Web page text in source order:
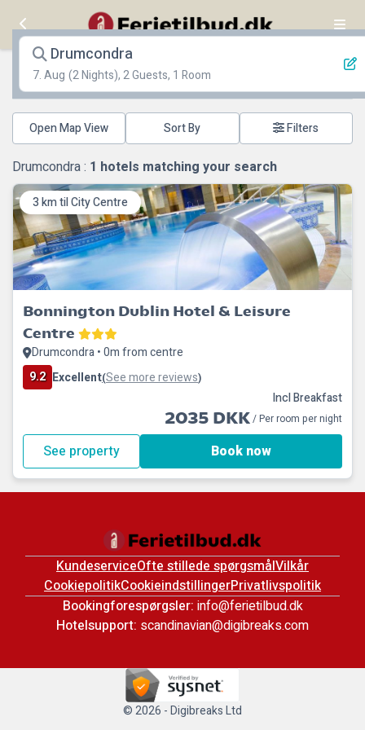
Drumcondra
7. Aug (2 Nights), 2 Guests, 1 Room
Open Map View Filters
Drumcondra : 1 hotels matching your search
3 km til City Centre
Bonnington Dublin Hotel & Leisure
Centre
Drumcondra • 0m from centre
9.2 Excellent(See more reviews)
Incl Breakfast
2035 DKK/ Per room per night
See property Book now
KundeserviceOfte stillede spørgsmålVilkår
CookiepolitikCookieindstillingerPrivatlivspolitik
Bookingforespørgsler: info@ferietilbud.dk
Hotelsupport: scandinavian@digibreaks.com
© 2026 - Digibreaks Ltd